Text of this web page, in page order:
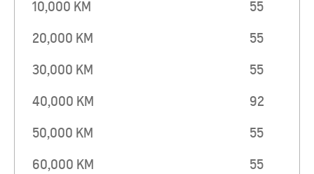
10,000 KM
55
20,000 KM
55
30,000 KM
55
40,000 KM
92
50,000 KM
55
60,000 KM
55